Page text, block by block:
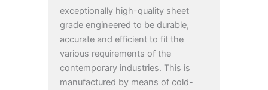
exceptionally high-quality sheet
grade engineered to be durable,
accurate and efficient to fit the
various requirements of the
contemporary industries. This is
manufactured by means of cold-